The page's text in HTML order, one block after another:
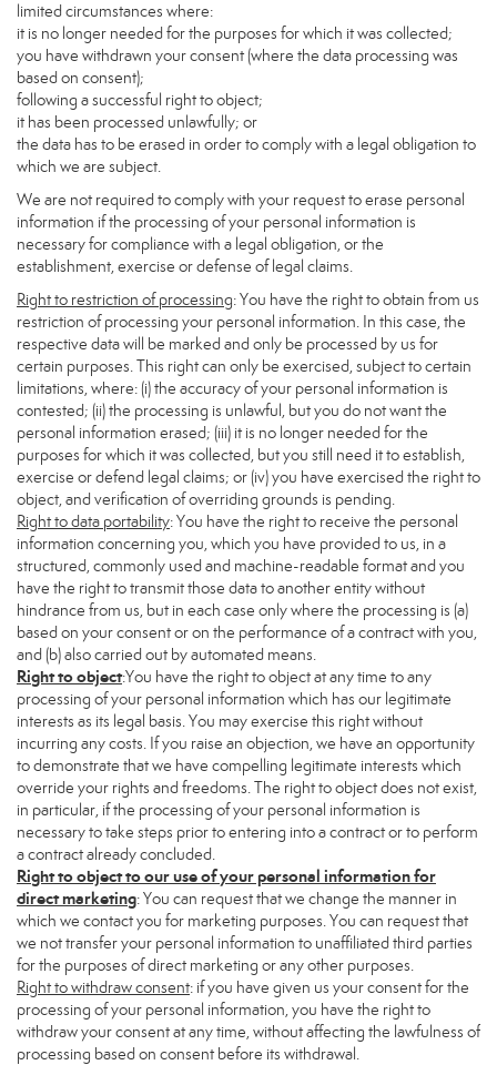
limited circumstances where:
it is no longer needed for the purposes for which it was collected;
you have withdrawn your consent (where the data processing was
based on consent);
following a successful right to object;
it has been processed unlawfully; or
the data has to be erased in order to comply with a legal obligation to
which we are subject.
We are not required to comply with your request to erase personal
information if the processing of your personal information is
necessary for compliance with a legal obligation, or the
establishment, exercise or defense of legal claims.
Right to restriction of processing: You have the right to obtain from us
restriction of processing your personal information. In this case, the
respective data will be marked and only be processed by us for
certain purposes. This right can only be exercised, subject to certain
limitations, where: (i) the accuracy of your personal information is
contested; (ii) the processing is unlawful, but you do not want the
personal information erased; (iii) it is no longer needed for the
purposes for which it was collected, but you still need it to establish,
exercise or defend legal claims; or (iv) you have exercised the right to
object, and verification of overriding grounds is pending.
Right to data portability: You have the right to receive the personal
information concerning you, which you have provided to us, in a
structured, commonly used and machine-readable format and you
have the right to transmit those data to another entity without
hindrance from us, but in each case only where the processing is (a)
based on your consent or on the performance of a contract with you,
and (b) also carried out by automated means.
Right to object:You have the right to object at any time to any
processing of your personal information which has our legitimate
interests as its legal basis. You may exercise this right without
incurring any costs. If you raise an objection, we have an opportunity
to demonstrate that we have compelling legitimate interests which
override your rights and freedoms. The right to object does not exist,
in particular, if the processing of your personal information is
necessary to take steps prior to entering into a contract or to perform
a contract already concluded.
Right to object to our use of your personal information for
direct marketing: You can request that we change the manner in
which we contact you for marketing purposes. You can request that
we not transfer your personal information to unaffiliated third parties
for the purposes of direct marketing or any other purposes.
Right to withdraw consent: if you have given us your consent for the
processing of your personal information, you have the right to
withdraw your consent at any time, without affecting the lawfulness of
processing based on consent before its withdrawal.